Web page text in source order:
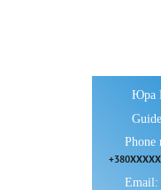
Юра
Guide
Phone
Email: